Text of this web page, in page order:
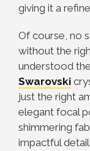
giving it a
Of course, no
without the
understood
Swarovski
just the right
elegant focal
shimmering
impactful